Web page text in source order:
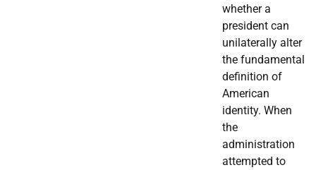
whether a
president can
unilaterally alter
the fundamental
definition of
American
identity. When
the
administration
attempted to